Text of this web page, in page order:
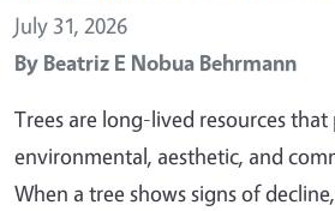
July 31, 2026
By Beatriz E Nobua Behrmann
Trees are long-lived resources
environmental, aesthetic, and
When a tree shows signs of